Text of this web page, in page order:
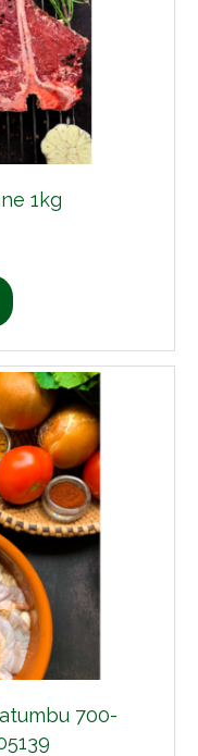
1kg
700-